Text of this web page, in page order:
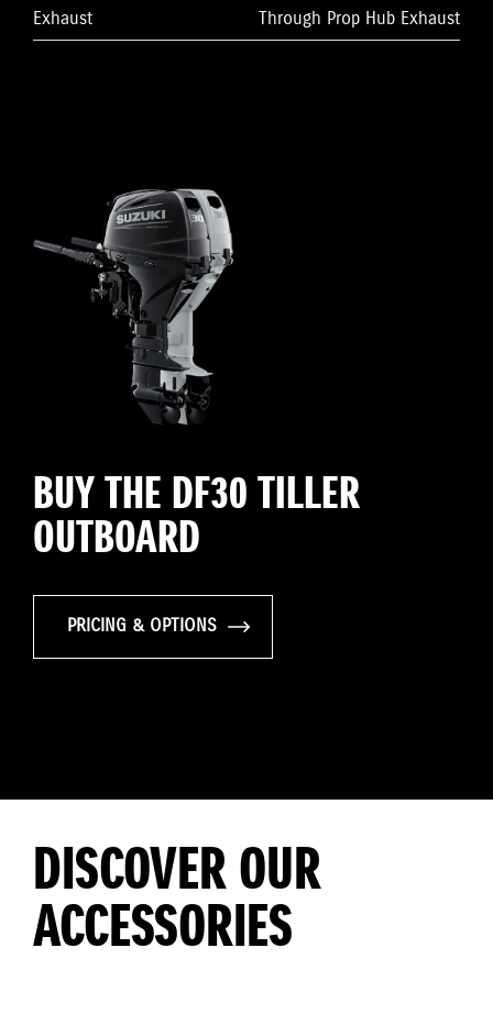
Exhaust
Through Prop Hub Exhaust
BUY THE DF30 TILLER
OUTBOARD
PRICING & OPTIONS
DISCOVER OUR
ACCESSORIES